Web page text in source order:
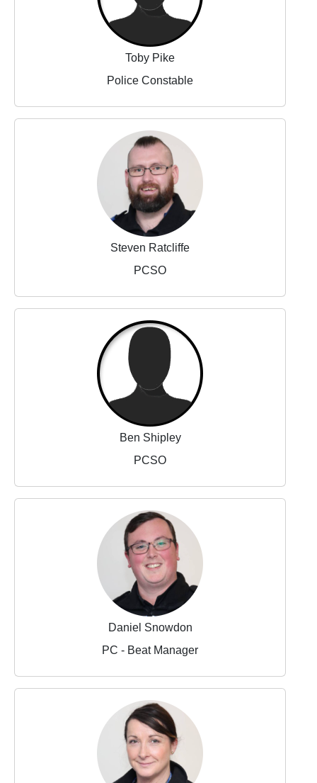
Toby Pike
Police Constable
Steven Ratcliffe
PCSO
Ben Shipley
PCSO
Daniel Snowdon
PC - Beat Manager